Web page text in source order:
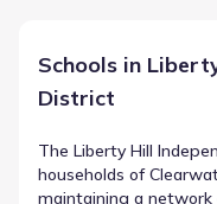
Schools in
District
The Liberty Hill
households of
maintaining a network